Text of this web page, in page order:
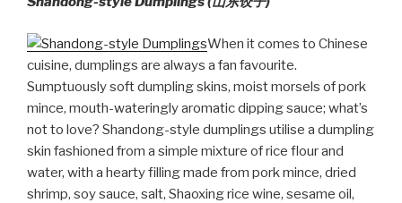
When it comes to Chinese
cuisine, dumplings are always a fan favourite.
Sumptuously soft dumpling skins, moist morsels of pork
mince, mouth-wateringly aromatic dipping sauce; what’s
not to love? Shandong-style dumplings utilise a dumpling
skin fashioned from a simple mixture of rice flour and
water, with a hearty filling made from pork mince, dried
shrimp, soy sauce, salt, Shaoxing rice wine, sesame oil,